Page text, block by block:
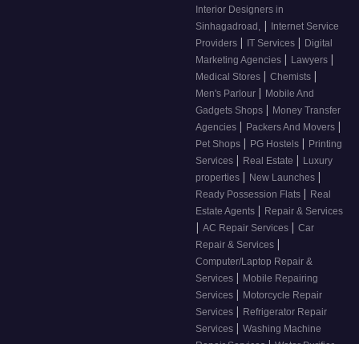
Interior Designers in
Sinhagadroad,
| Internet Service
Providers | IT Services | Digital
Marketing Agencies | Lawyers |
Medical Stores | Chemists |
Men's Parlour | Mobile And
Gadgets Shops | Money Transfer
Agencies | Packers And Movers |
Pet Shops | PG Hostels | Printing
Services | Real Estate | Luxury
properties | New Launches |
Ready Possession Flats | Real
Estate Agents | Repair & Services
| AC Repair Services | Car
Repair & Services |
Computer/Laptop Repair &
Services | Mobile Repairing
Services | Motorcycle Repair
Services | Refrigerator Repair
Services | Washing Machine